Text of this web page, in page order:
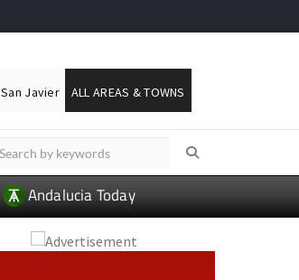
San Javier ALL AREAS & TOWNS
Andalucia Today